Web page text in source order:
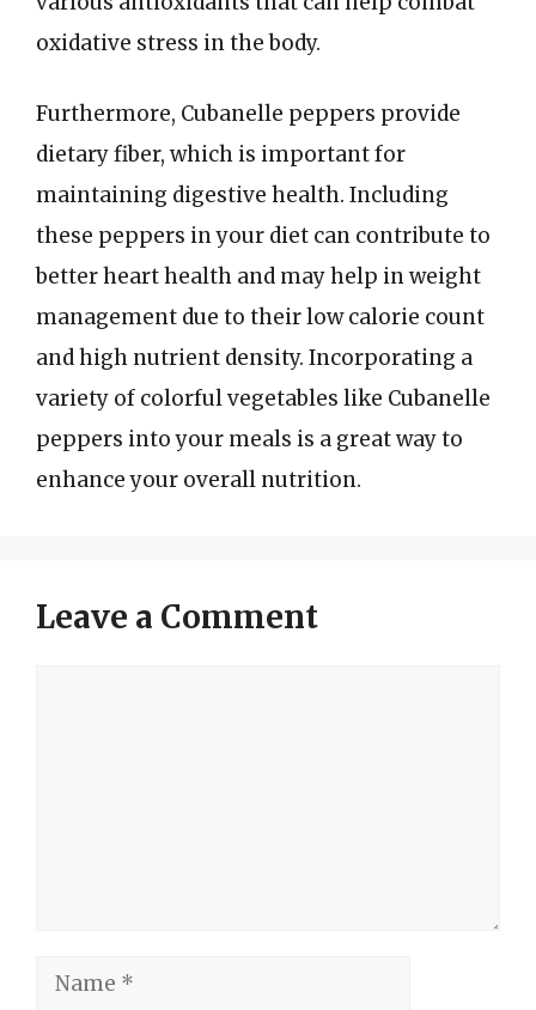
oxidative stress in the body.
Furthermore, Cubanelle peppers provide
dietary fiber, which is important for
maintaining digestive health. Including
these peppers in your diet can contribute to
better heart health and may help in weight
management due to their low calorie count
and high nutrient density. Incorporating a
variety of colorful vegetables like Cubanelle
peppers into your meals is a great way to
enhance your overall nutrition.
Leave a Comment
Name